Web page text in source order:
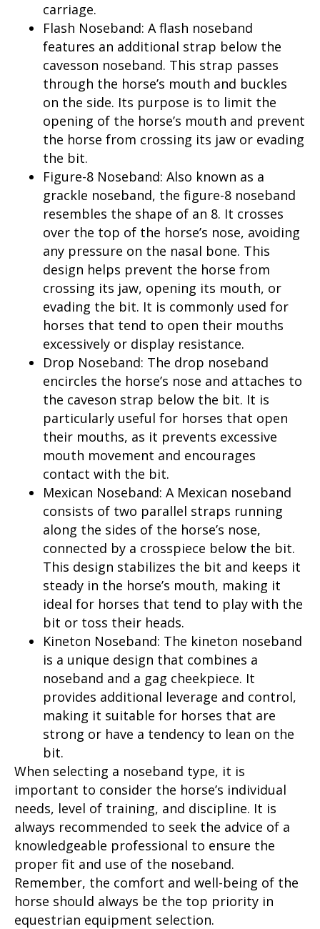
carriage.
Flash Noseband: A flash noseband
features an additional strap below the
cavesson noseband. This strap passes
through the horse’s mouth and buckles
on the side. Its purpose is to limit the
opening of the horse’s mouth and prevent
the horse from crossing its jaw or evading
the bit.
Figure-8 Noseband: Also known as a
grackle noseband, the figure-8 noseband
resembles the shape of an 8. It crosses
over the top of the horse’s nose, avoiding
any pressure on the nasal bone. This
design helps prevent the horse from
crossing its jaw, opening its mouth, or
evading the bit. It is commonly used for
horses that tend to open their mouths
excessively or display resistance.
Drop Noseband: The drop noseband
encircles the horse’s nose and attaches to
the caveson strap below the bit. It is
particularly useful for horses that open
their mouths, as it prevents excessive
mouth movement and encourages
contact with the bit.
Mexican Noseband: A Mexican noseband
consists of two parallel straps running
along the sides of the horse’s nose,
connected by a crosspiece below the bit.
This design stabilizes the bit and keeps it
steady in the horse’s mouth, making it
ideal for horses that tend to play with the
bit or toss their heads.
Kineton Noseband: The kineton noseband
is a unique design that combines a
noseband and a gag cheekpiece. It
provides additional leverage and control,
making it suitable for horses that are
strong or have a tendency to lean on the
bit.
When selecting a noseband type, it is
important to consider the horse’s individual
needs, level of training, and discipline. It is
always recommended to seek the advice of a
knowledgeable professional to ensure the
proper fit and use of the noseband.
Remember, the comfort and well-being of the
horse should always be the top priority in
equestrian equipment selection.